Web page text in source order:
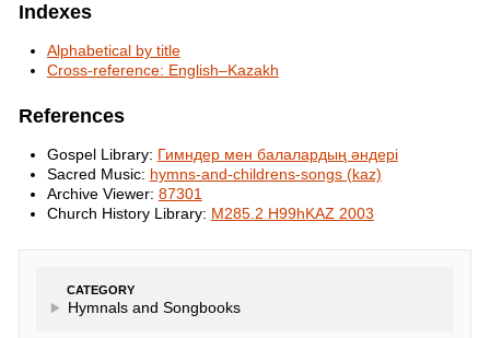
Indexes
Alphabetical by title
Cross-reference: English–Kazakh
References
Gospel Library: Гимндер мен балалардың әндері
Sacred Music: hymns-and-childrens-songs (kaz)
Archive Viewer: 87301
Church History Library: M285.2 H99hKAZ 2003
CATEGORY
Hymnals and Songbooks